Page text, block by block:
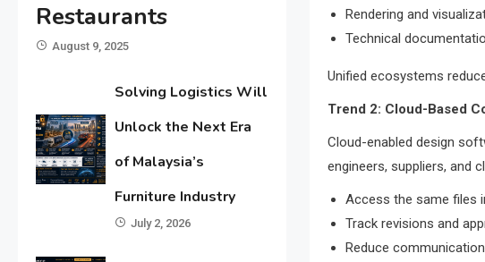
Restaurants
August 9, 2025
Solving Logistics Will
Unlock the Next Era
of Malaysia’s
Furniture Industry
July 2, 2026
Rendering and
Technical
Unified ecosystems
Trend 2: Cloud-Based
Cloud-enabled design
engineers, suppliers, and
Access the same files
Track revisions and
Reduce